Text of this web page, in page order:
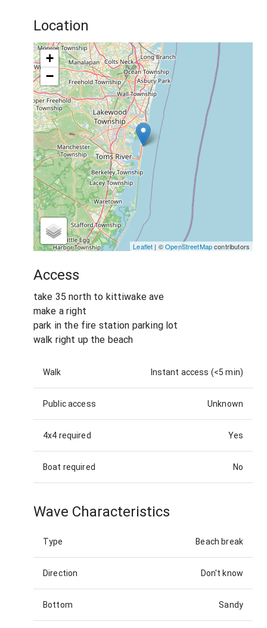
Location
+
−
Leaflet | ©OpenStreetMapcontributors
Access
take 35 north to kittiwake ave
make a right
park in the fire station parking lot
walk right up the beach
Walk Instant access (<5 min)
Public access Unknown
4x4 required Yes
Boat required No
Wave Characteristics
Type Beach break
Direction Don't know
Bottom Sandy